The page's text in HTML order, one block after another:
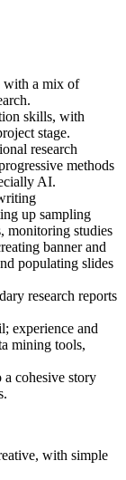
with a mix of
skills, with
stage.
research
methods
AI.
up sampling
monitoring studies
banner and
populating slides
research reports
experience and
mining tools,
cohesive story
with simple